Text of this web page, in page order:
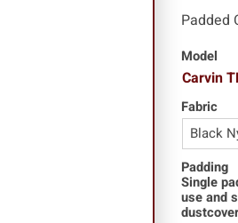
Padded
Model
Carvin
Fabric
Padding
Single
use and